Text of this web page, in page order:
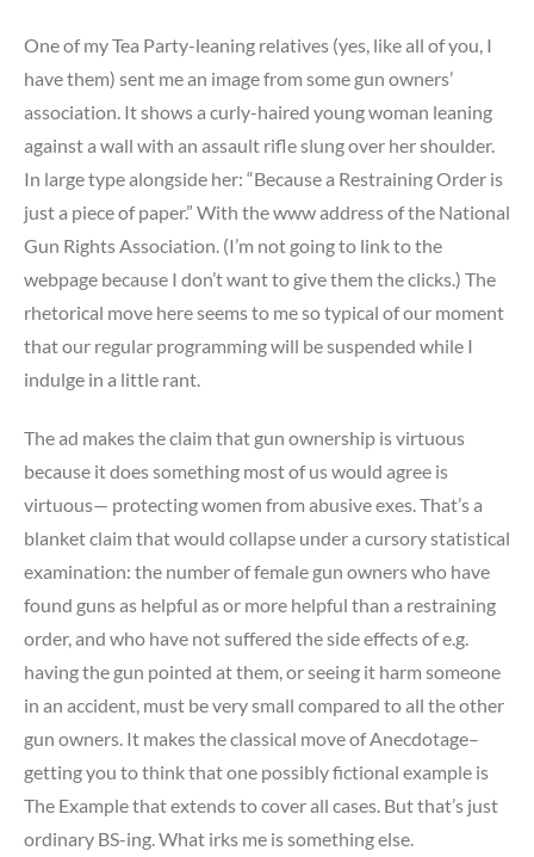
One of my Tea Party-leaning relatives (yes, like all of you, I
have them) sent me an image from some gun owners’
association. It shows a curly-haired young woman leaning
against a wall with an assault rifle slung over her shoulder.
In large type alongside her: “Because a Restraining Order is
just a piece of paper.” With the www address of the National
Gun Rights Association. (I’m not going to link to the
webpage because I don’t want to give them the clicks.) The
rhetorical move here seems to me so typical of our moment
that our regular programming will be suspended while I
indulge in a little rant.
The ad makes the claim that gun ownership is virtuous
because it does something most of us would agree is
virtuous— protecting women from abusive exes. That’s a
blanket claim that would collapse under a cursory statistical
examination: the number of female gun owners who have
found guns as helpful as or more helpful than a restraining
order, and who have not suffered the side effects of e.g.
having the gun pointed at them, or seeing it harm someone
in an accident, must be very small compared to all the other
gun owners. It makes the classical move of Anecdotage–
getting you to think that one possibly fictional example is
The Example that extends to cover all cases. But that’s just
ordinary BS-ing. What irks me is something else.